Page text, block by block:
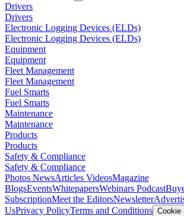
Drivers
Drivers
Electronic Logging Devices (ELDs)
Electronic Logging Devices (ELDs)
Equipment
Equipment
Fleet Management
Fleet Management
Fuel Smarts
Fuel Smarts
Maintenance
Maintenance
Products
Products
Safety & Compliance
Safety & Compliance
Photos NewsArticles VideosMagazine
BlogsEventsWhitepapersWebinars Podcast
SubscriptionMeet the EditorsNewsletter
UsPrivacy PolicyTerms and Conditions Cookie